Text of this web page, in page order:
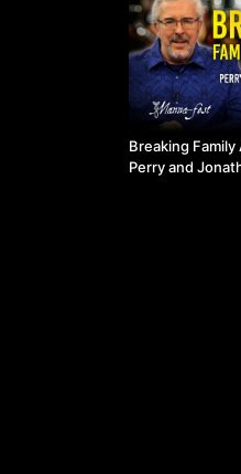
Breaking Family
Perry and